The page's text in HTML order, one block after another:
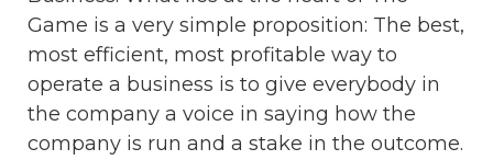
Game is a very simple proposition: The best,
most efficient, most profitable way to
operate a business is to give everybody in
the company a voice in saying how the
company is run and a stake in the outcome.